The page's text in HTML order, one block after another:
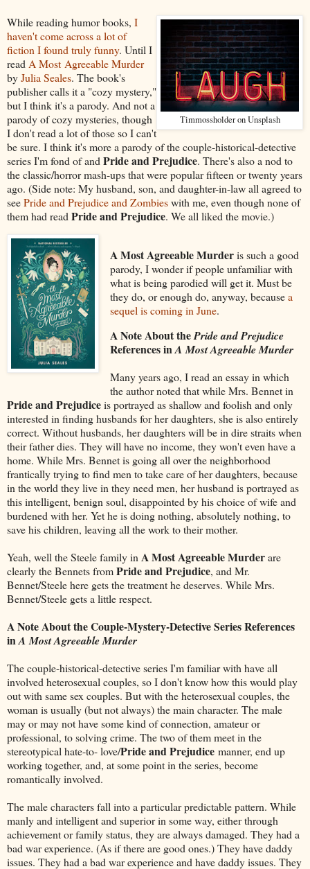
Timmossholder on Unsplash
While reading humor books, I
haven't come across a lot of
fiction I found truly funny. Until I
read A Most Agreeable Murder
byJulia Seales. The book's
publisher calls it a "cozy mystery,"
but I think it's a parody. And not a
parody of cozy mysteries, though
I don't read a lot of those so I can't
be sure. I think it's more a parody of the couple-historical-detective
series I'm fond of and Pride and Prejudice. There's also a nod to
the classic/horror mash-ups that were popular fifteen or twenty years
ago. (Side note: My husband, son, and daughter-in-law all agreed to
seePride and Prejudice and Zombieswith me, even though none of
them had read Pride and Prejudice. We all liked the movie.)
A Most Agreeable Murderis such a good
parody, I wonder if people unfamiliar with
what is being parodied will get it. Must be
they do, or enough do, anyway, becausea
sequel is coming in June.
A Note About thePride and Prejudice
References in A Most Agreeable Murder
Many years ago, I read an essay in which
the author noted that while Mrs. Bennet in
Pride and Prejudiceis portrayed as shallow and foolish and only
interested in finding husbands for her daughters, she is also entirely
correct. Without husbands, her daughters will be in dire straits when
their father dies. They will have no income, they won't even have a
home. While Mrs. Bennet is going all over the neighborhood
frantically trying to find men to take care of her daughters, because
in the world they live in they need men, her husband is portrayed as
this intelligent, benign soul, disappointed by his choice of wife and
burdened with her. Yet he is doing nothing, absolutely nothing, to
save his children, leaving all the work to their mother.
Yeah, well the Steele family in A Most Agreeable Murderare
clearly the Bennets fromPride and Prejudice, and Mr.
Bennet/Steele here gets the treatment he deserves. While Mrs.
Bennet/Steele gets a little respect.
A Note About the Couple-Mystery-Detective Series References
in A Most Agreeable Murder
The couple-historical-detective series I'm familiar with have all
involved heterosexual couples, so I don't know how this would play
out with same sex couples. But with the heterosexual couples, the
woman is usually (but not always) the main character. The male
may or may not have some kind of connection, amateur or
professional, to solving crime. The two of them meet in the
stereotypical hate-to- love/Pride and Prejudice manner, end up
working together, and, at some point in the series, become
romantically involved.
The male characters fall into a particular predictable pattern. While
manly and intelligent and superior in some way, either through
achievement or family status, they are always damaged. They had a
bad war experience. (As if there are good ones.) They have daddy
issues. They had a bad war experience and have daddy issues. They